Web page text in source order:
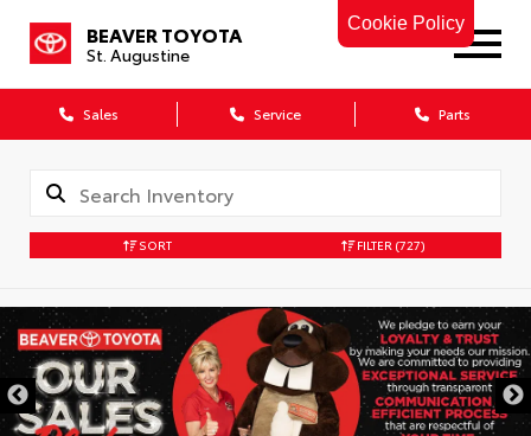
Cookie Policy
BEAVER TOYOTA
St. Augustine
Sales Service Parts
SORT FILTER (727)